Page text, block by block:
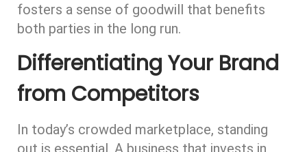
fosters a sense of goodwill that benefits
both parties in the long run.
Differentiating Your Brand
from Competitors
In today’s crowded marketplace, standing
out is essential. A business that invests in